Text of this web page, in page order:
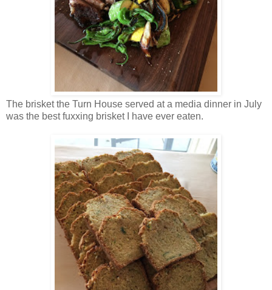
The brisket the Turn House served at a media dinner in July
was the best fuxxing brisket I have ever eaten.